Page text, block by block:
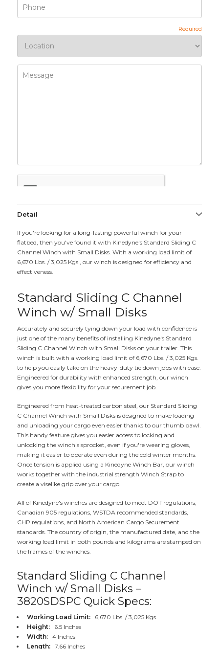
Detail
If you're looking for a long-lasting powerful winch for your
flatbed, then you've found it with Kinedyne's Standard Sliding C
Channel Winch with Small Disks. With a working load limit of
6,670 Lbs. / 3,025 Kgs., our winch is designed for efficiency and
effectiveness.
Standard Sliding C Channel
Winch w/ Small Disks
Accurately and securely tying down your load with confidence is
just one of the many benefits of installing Kinedyne's Standard
Sliding C Channel Winch with Small Disks on your trailer. This
winch is built with a working load limit of 6,670 Lbs. / 3,025 Kgs.
to help you easily take on the heavy-duty tie down jobs with ease.
Engineered for durability with enhanced strength, our winch
gives you more flexibility for your securement job.
Engineered from heat-treated carbon steel, our Standard Sliding
C Channel Winch with Small Disks is designed to make loading
and unloading your cargo even easier thanks to our thumb pawl.
This handy feature gives you easier access to locking and
unlocking the winch's sprocket, even if you're wearing gloves,
making it easier to operate even during the cold winter months.
Once tension is applied using a Kinedyne Winch Bar, our winch
works together with the industrial strength Winch Strap to
create a viselike grip over your cargo.
All of Kinedyne's winches are designed to meet DOT regulations,
Canadian 905 regulations, WSTDA recommended standards,
CHP regulations, and North American Cargo Securement
standards. The country of origin, the manufactured date, and the
working load limit in both pounds and kilograms are stamped on
the frames of the winches.
Standard Sliding C Channel
Winch w/ Small Disks –
3820SDSPC Quick Specs:
Working Load Limit:
6,670 Lbs. / 3,025 Kgs.
Height:
6.5 Inches
Width:
4 Inches
Length:
7.66 Inches